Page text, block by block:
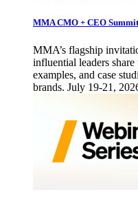
MMA CMO + CEO
MMA’s flagship
influential leaders
examples, and case
brands. July 19-21,